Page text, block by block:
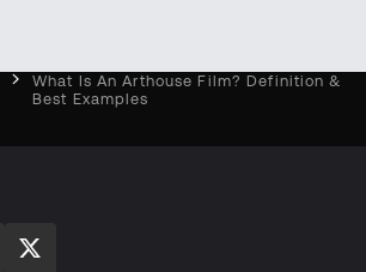
What Is An Arthouse Film? Definition &
Best Examples